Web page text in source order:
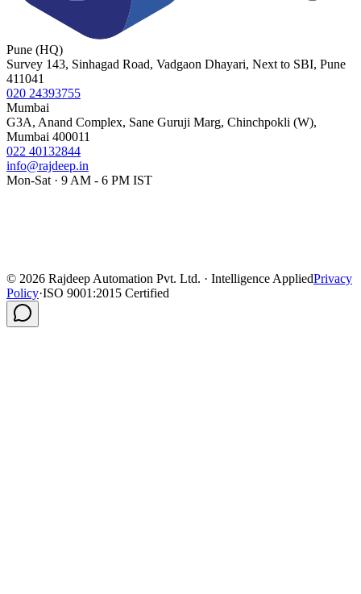
Pune (HQ)
Survey 143, Sinhagad Road, Vadgaon Dhayari, Next to SBI, Pune
411041
020 24393755
Mumbai
G3A, Anand Complex, Sane Guruji Marg, Chinchpokli (W),
Mumbai 400011
022 40132844
info@rajdeep.in
Mon-Sat · 9 AM - 6 PM IST
© 2026 Rajdeep Automation Pvt. Ltd. · Intelligence AppliedPrivacy
Policy·ISO 9001:2015 Certified